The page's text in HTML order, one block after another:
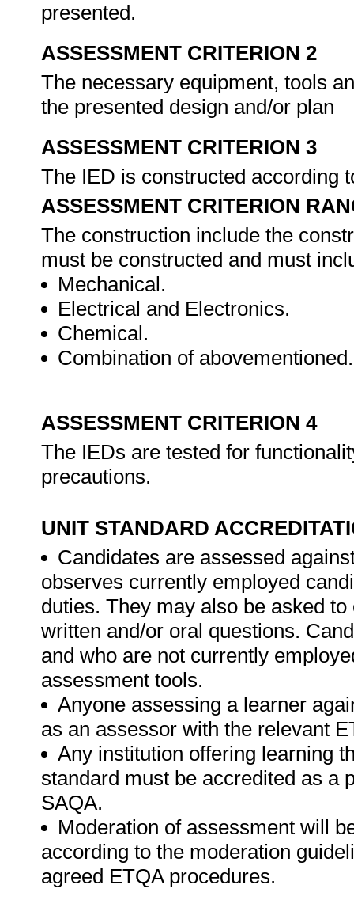
presented.
ASSESSMENT CRITERION 2
The necessary equipment, tools
the presented design and/or plan
ASSESSMENT CRITERION 3
The IED is constructed according
ASSESSMENT CRITERION
The construction include the
must be constructed and must
Mechanical.
Electrical and Electronics.
Chemical.
Combination of abovementioned.
ASSESSMENT CRITERION 4
The IEDs are tested for
precautions.
UNIT STANDARD
Candidates are assessed
observes currently employed
duties. They may also be asked
written and/or oral questions.
and who are not currently
assessment tools.
Anyone assessing a learner
as an assessor with the relevant
Any institution offering learning
standard must be accredited as a
SAQA.
Moderation of assessment will
according to the moderation
agreed ETQA procedures.